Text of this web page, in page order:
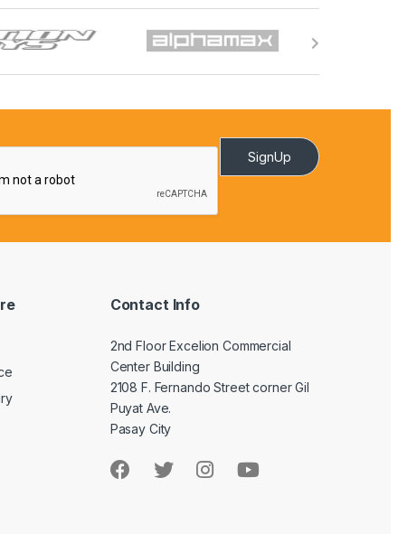
SignUp
Contact Info
2nd Floor Excelion Commercial
Center Building
2108 F. Fernando Street corner Gil
Puyat Ave.
Pasay City